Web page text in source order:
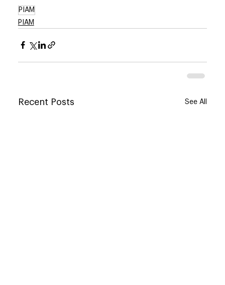
PIAM
PIAM
Recent Posts See All